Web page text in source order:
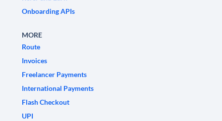
Onboarding APIs
MORE
Route
Invoices
Freelancer Payments
International Payments
Flash Checkout
UPI